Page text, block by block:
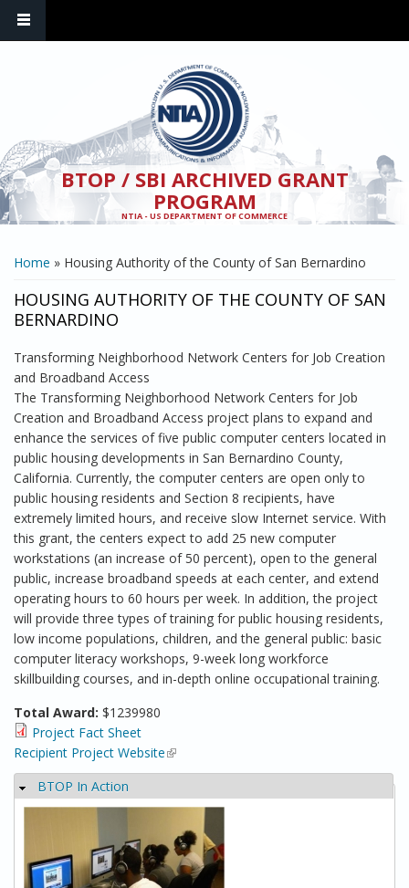
BTOP / SBI ARCHIVED GRANT
PROGRAM
NTIA - US DEPARTMENT OF COMMERCE
YOU ARE HERE
Home » Housing Authority of the County of San Bernardino
HOUSING AUTHORITY OF THE COUNTY OF SAN
BERNARDINO
Transforming Neighborhood Network Centers for Job Creation
and Broadband Access
The Transforming Neighborhood Network Centers for Job
Creation and Broadband Access project plans to expand and
enhance the services of five public computer centers located in
public housing developments in San Bernardino County,
California. Currently, the computer centers are open only to
public housing residents and Section 8 recipients, have
extremely limited hours, and receive slow Internet service. With
this grant, the centers expect to add 25 new computer
workstations (an increase of 50 percent), open to the general
public, increase broadband speeds at each center, and extend
operating hours to 60 hours per week. In addition, the project
will provide three types of training for public housing residents,
low income populations, children, and the general public: basic
computer literacy workshops, 9-week long workforce
skillbuilding courses, and in-depth online occupational training.
Total Award: $1239980
Project Fact Sheet
Recipient Project Website(link is external)
Hide
BTOP In Action